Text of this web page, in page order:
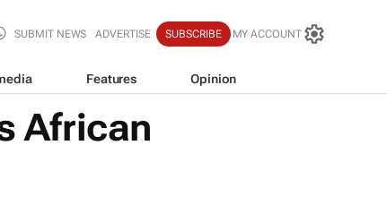
SUBMIT NEWS ADVERTISE SUBSCRIBE MY ACCOUNT
Features Opinion
African